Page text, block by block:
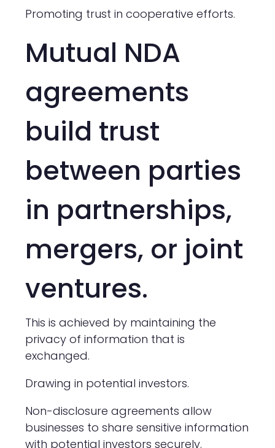
Promoting trust in cooperative efforts.
Mutual NDA
agreements
build trust
between parties
in partnerships,
mergers, or joint
ventures.
This is achieved by maintaining the
privacy of information that is
exchanged.
Drawing in potential investors.
Non-disclosure agreements allow
businesses to share sensitive information
with potential investors securely.